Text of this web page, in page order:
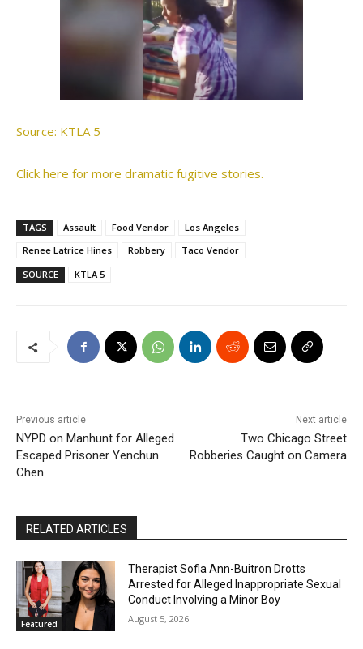
Source: KTLA 5
Click here for more dramatic fugitive stories.
TAGS Assault Food Vendor
Los Angeles
Renee Latrice Hines
Robbery
Taco Vendor
SOURCE
KTLA 5
Previous article
NYPD on Manhunt for Alleged
Escaped Prisoner Yenchun
Chen
Next article
Two Chicago Street
Robberies Caught on Camera
RELATED ARTICLES
Featured
Therapist Sofia Ann-Buitron Drotts
Arrested for Alleged Inappropriate Sexual
Conduct Involving a Minor Boy
August 5, 2026